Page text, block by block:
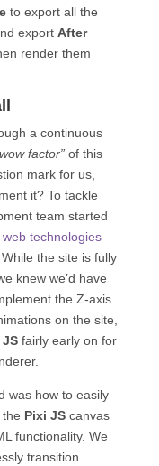
to export all the
export After
render them
a continuous
factor”of this
mark for us,
it? To tackle
team started
web technologies
the site is fully
knew we’d have
the Z-axis
on the site,
JSfairly early on for
was how to easily
Pixi JScanvas
functionality. We
transition